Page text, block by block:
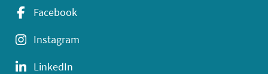
Facebook
Instagram
LinkedIn